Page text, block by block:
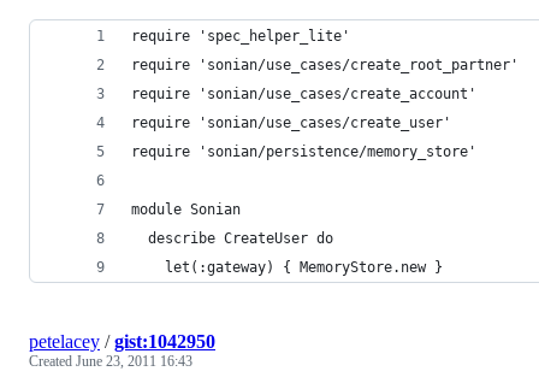
require 'spec_helper_lite'
require 'sonian/use_cases/create_root_partner'
require 'sonian/use_cases/create_account'
require 'sonian/use_cases/create_user'
require 'sonian/persistence/memory_store'
module Sonian
  describe CreateUser do
    let(:gateway) { MemoryStore.new }
petelacey /gist:1042950
Created June 23, 2011 16:43